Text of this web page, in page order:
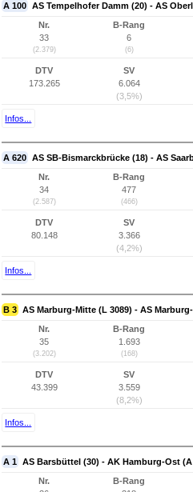
A 100 AS Tempelhofer Damm (20) - AS
Nr.
33
(2.379)
B-Rang
6
(6)
DTV
173.265
SV
6.064
(3,5%)
Infos...
A 620 AS SB-Bismarckbrücke (18) - AS
Nr.
34
(2.587)
B-Rang
477
(466)
DTV
80.148
SV
3.366
(4,2%)
Infos...
B 3 AS Marburg-Mitte (L 3089) - AS
Nr.
35
(3.202)
B-Rang
1.693
(168)
DTV
43.399
SV
3.559
(8,2%)
Infos...
A 1 AS Barsbüttel (30) - AK Hamburg-Ost (A
Nr.
B-Rang